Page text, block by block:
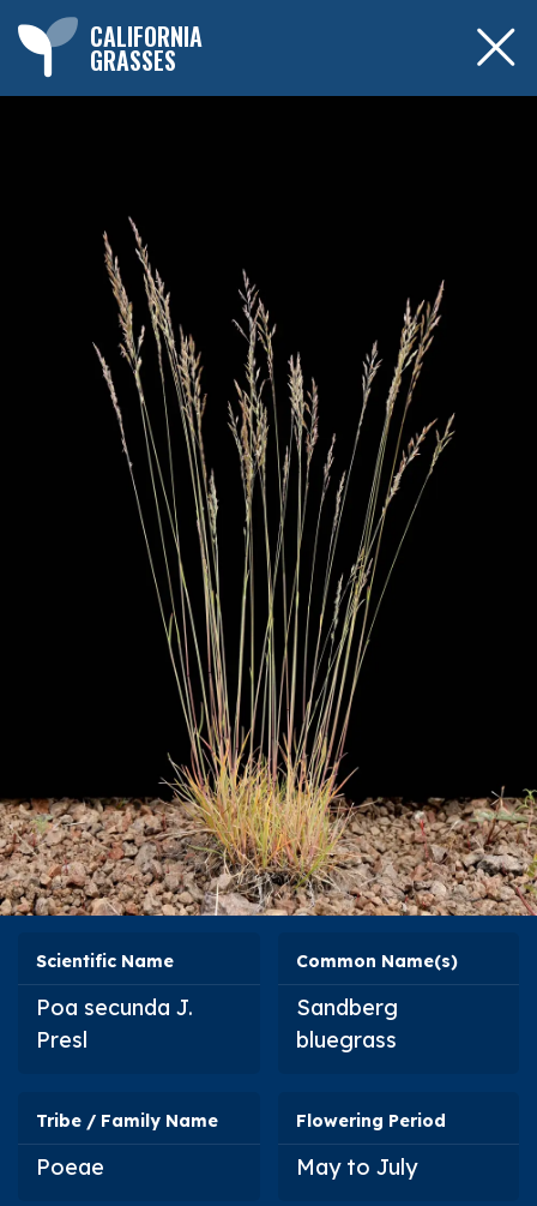
CALIFORNIA
GRASSES
Scientific Name
Poa secunda J.
Presl
Common Name(s)
Sandberg
bluegrass
Tribe / Family Name
Poeae
Flowering Period
May to July